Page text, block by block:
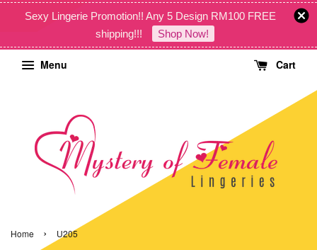
Sexy Lingerie Promotion!! Any 5 Design RM100 FREE
shipping!!!
Shop Now!
Menu Cart
Home › U205